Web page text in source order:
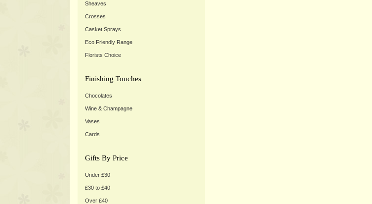
Sheaves
Crosses
Casket Sprays
Eco Friendly Range
Florists Choice
Finishing Touches
Chocolates
Wine & Champagne
Vases
Cards
Gifts By Price
Under £30
£30 to £40
Over £40